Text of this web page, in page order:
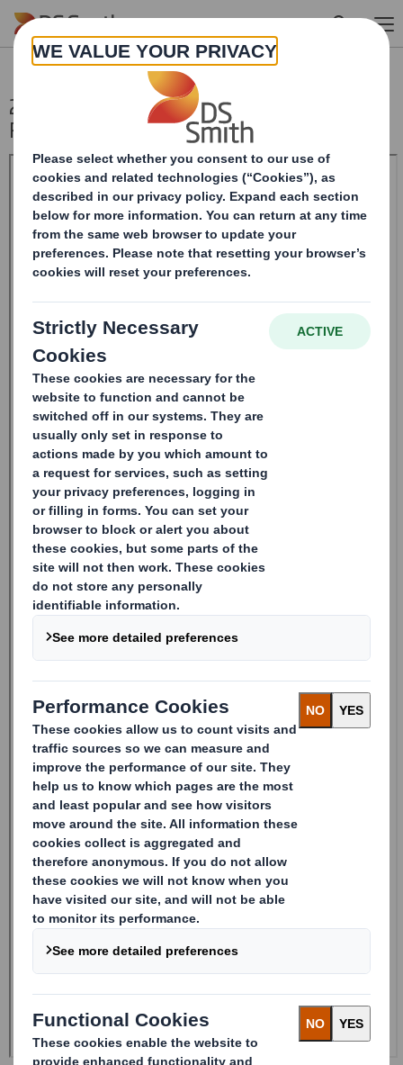
Skip to main content
20241204_DS SMITH PLC_8.5 EPT
RI_UK_MLI